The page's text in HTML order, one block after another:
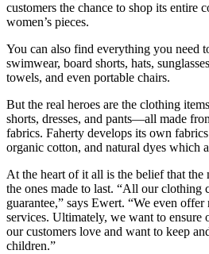
customers the chance to shop its entire
women’s pieces.
You can also find everything you need
swimwear, board shorts, hats,
towels, and even portable chairs.
But the real heroes are the clothing
shorts, dresses, and pants—all made
fabrics. Faherty develops its own
organic cotton, and natural dyes which
At the heart of it all is the belief that the
the ones made to last. “All our clothing
guarantee,” says Ewert. “We even
services. Ultimately, we want to ensure
our customers love and want to keep
children.”